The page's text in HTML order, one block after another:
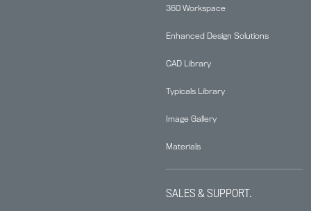
360 Workspace
Enhanced Design Solutions
CAD Library
Typicals Library
Image Gallery
Materials
SALES & SUPPORT.